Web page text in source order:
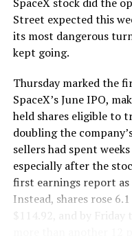
The Boring Company
remotely out of its
Texas, extending the
version of a ZPIT liner
company’s Bastrop,
factory tour released
flying a fully loaded
controller. Liner Truck
version of that same
daily use.
The timing lines up
Street expected this
its most dangerous
kept going.
Thursday marked the
SpaceX’s June IPO,
held shares eligible to
doubling the
sellers had spent
especially after the
first earnings report as
Instead, shares rose
$114.92, and by Friday